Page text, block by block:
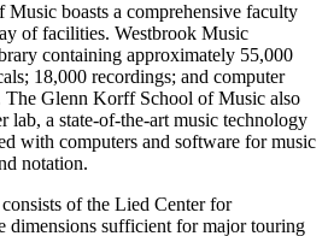
boasts a comprehensive faculty
of facilities. Westbrook Music
containing approximately 55,000
18,000 recordings; and computer
The Glenn Korff School of Music also
lab, a state-of-the-art music technology
with computers and software for music
notation.
of the Lied Center for
dimensions sufficient for major touring